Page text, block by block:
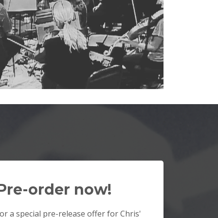
order now!
a special pre-release offer for Chris'